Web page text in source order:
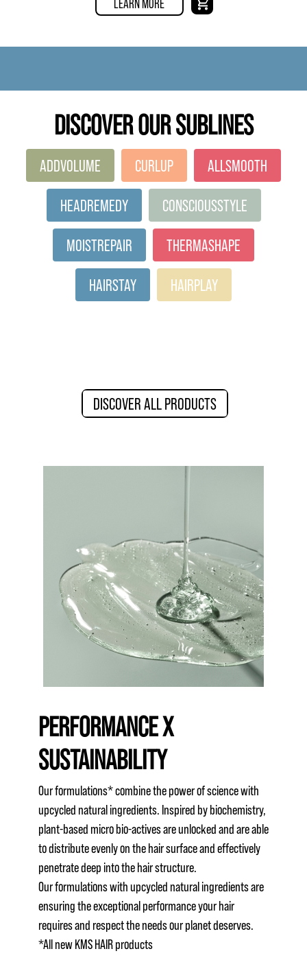
DISCOVER OUR SUBLINES
ADDVOLUME CURLUP
ALLSMOOTH
HEADREMEDY
CONSCIOUSSTYLE
MOISTREPAIR
THERMASHAPE
HAIRSTAY
HAIRPLAY
DISCOVER ALL PRODUCTS
PERFORMANCE X
SUSTAINABILITY
Our formulations* combine the power of science with
upcycled natural ingredients. Inspired by biochemistry,
plant-based micro bio-actives are unlocked and are able
to distribute evenly on the hair surface and effectively
penetrate deep into the hair structure.
Our formulations with upcycled natural ingredients are
ensuring the exceptional performance your hair
requires and respect the needs our planet deserves.
*All new KMS HAIR products